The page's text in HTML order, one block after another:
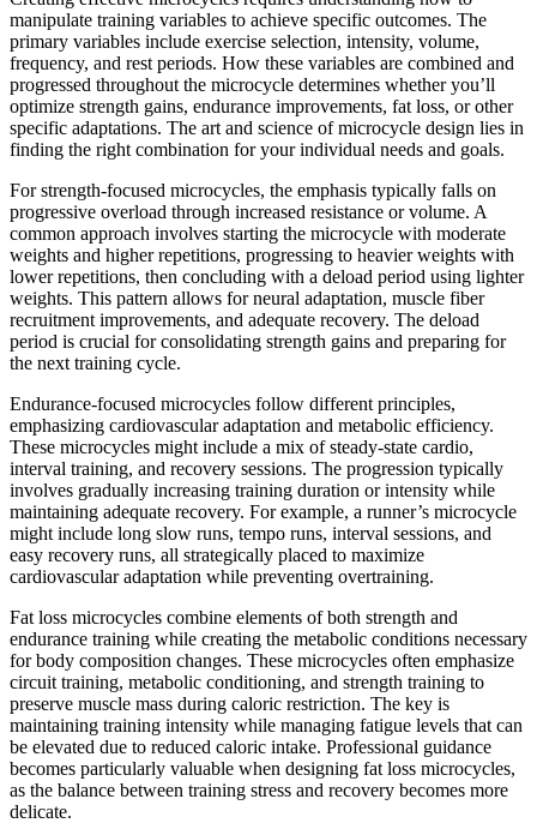
manipulate training variables to achieve specific outcomes. The
primary variables include exercise selection, intensity, volume,
frequency, and rest periods. How these variables are combined and
progressed throughout the microcycle determines whether you’ll
optimize strength gains, endurance improvements, fat loss, or other
specific adaptations. The art and science of microcycle design lies in
finding the right combination for your individual needs and goals.
For strength-focused microcycles, the emphasis typically falls on
progressive overload through increased resistance or volume. A
common approach involves starting the microcycle with moderate
weights and higher repetitions, progressing to heavier weights with
lower repetitions, then concluding with a deload period using lighter
weights. This pattern allows for neural adaptation, muscle fiber
recruitment improvements, and adequate recovery. The deload
period is crucial for consolidating strength gains and preparing for
the next training cycle.
Endurance-focused microcycles follow different principles,
emphasizing cardiovascular adaptation and metabolic efficiency.
These microcycles might include a mix of steady-state cardio,
interval training, and recovery sessions. The progression typically
involves gradually increasing training duration or intensity while
maintaining adequate recovery. For example, a runner’s microcycle
might include long slow runs, tempo runs, interval sessions, and
easy recovery runs, all strategically placed to maximize
cardiovascular adaptation while preventing overtraining.
Fat loss microcycles combine elements of both strength and
endurance training while creating the metabolic conditions necessary
for body composition changes. These microcycles often emphasize
circuit training, metabolic conditioning, and strength training to
preserve muscle mass during caloric restriction. The key is
maintaining training intensity while managing fatigue levels that can
be elevated due to reduced caloric intake. Professional guidance
becomes particularly valuable when designing fat loss microcycles,
as the balance between training stress and recovery becomes more
delicate.